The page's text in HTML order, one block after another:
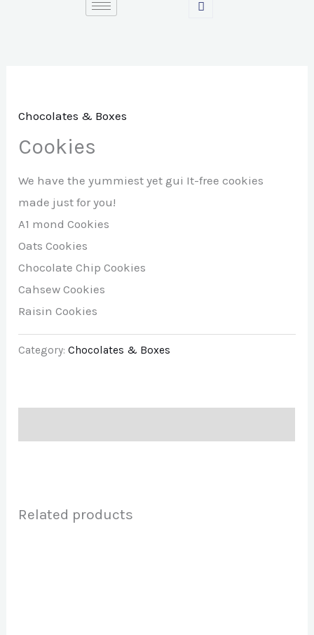
Chocolates & Boxes
Cookies
We have the yummiest yet gui It-free cookies
made just for you!
A1 mond Cookies
Oats Cookies
Chocolate Chip Cookies
Cahsew Cookies
Raisin Cookies
Category:Chocolates & Boxes
Related products